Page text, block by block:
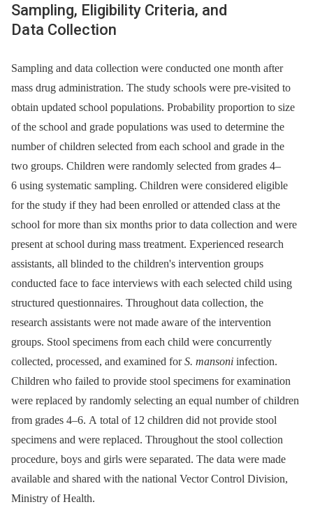
Sampling, Eligibility Criteria, and
Data Collection
Sampling and data collection were conducted one month after
mass drug administration. The study schools were pre-visited to
obtain updated school populations. Probability proportion to size
of the school and grade populations was used to determine the
number of children selected from each school and grade in the
two groups. Children were randomly selected from grades 4–
6 using systematic sampling. Children were considered eligible
for the study if they had been enrolled or attended class at the
school for more than six months prior to data collection and were
present at school during mass treatment. Experienced research
assistants, all blinded to the children's intervention groups
conducted face to face interviews with each selected child using
structured questionnaires. Throughout data collection, the
research assistants were not made aware of the intervention
groups. Stool specimens from each child were concurrently
collected, processed, and examined forS. mansoni infection.
Children who failed to provide stool specimens for examination
were replaced by randomly selecting an equal number of children
from grades 4–6. A total of 12 children did not provide stool
specimens and were replaced. Throughout the stool collection
procedure, boys and girls were separated. The data were made
available and shared with the national Vector Control Division,
Ministry of Health.